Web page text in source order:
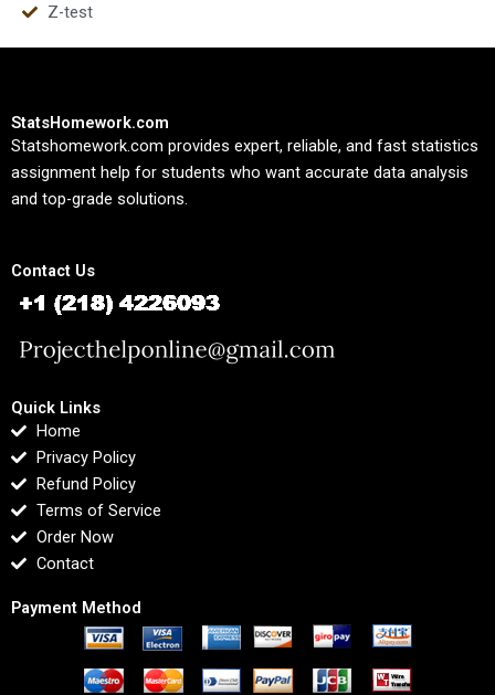
Z-test
StatsHomework.com
Statshomework.com provides expert, reliable, and fast statistics
assignment help for students who want accurate data analysis
and top-grade solutions.
Contact Us
Quick Links
Home
Privacy Policy
Refund Policy
Terms of Service
Order Now
Contact
Payment Method